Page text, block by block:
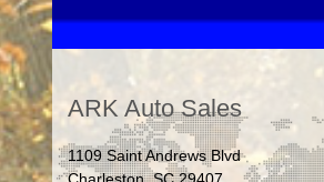
ARK Auto Sales
1109 Saint Andrews Blvd